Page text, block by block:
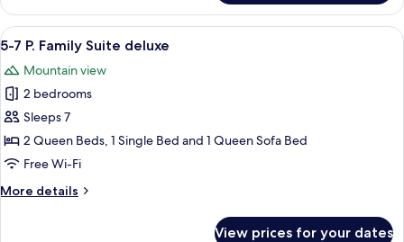
Apartment
(Penthouse
6+2)
View
all
photos
for
5-
7
P.
Suite
A wooden interior with a dining
5
5-7 P. Family Suite deluxe
Mountain view
2 bedrooms
Sleeps 7
2 Queen Beds, 1 Single Bed and 1 Queen Sofa Bed
Free Wi-Fi
More details
More
View prices for your dates